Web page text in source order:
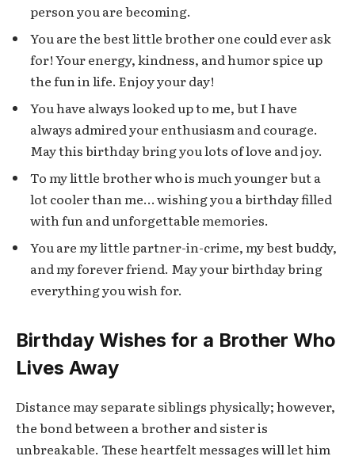
person you are becoming.
You are the best little brother one could ever ask
for! Your energy, kindness, and humor spice up
the fun in life. Enjoy your day!
You have always looked up to me, but I have
always admired your enthusiasm and courage.
May this birthday bring you lots of love and joy.
To my little brother who is much younger but a
lot cooler than me… wishing you a birthday filled
with fun and unforgettable memories.
You are my little partner-in-crime, my best buddy,
and my forever friend. May your birthday bring
everything you wish for.
Birthday Wishes for a Brother Who
Lives Away
Distance may separate siblings physically; however,
the bond between a brother and sister is
unbreakable. These heartfelt messages will let him